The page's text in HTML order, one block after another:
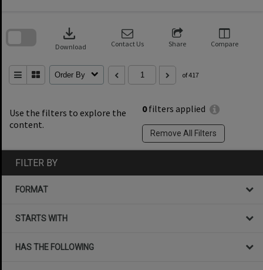
Use the filters to explore the
content.
0filters applied
Remove All Filters
download
Download Contact Us Share Compare
Order By of 417
search
FILTER BY
FORMAT
STARTS WITH
HAS THE FOLLOWING